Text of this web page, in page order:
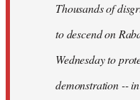
libcom.orgThousands of
to descend on
Wednesday to
demonstration --